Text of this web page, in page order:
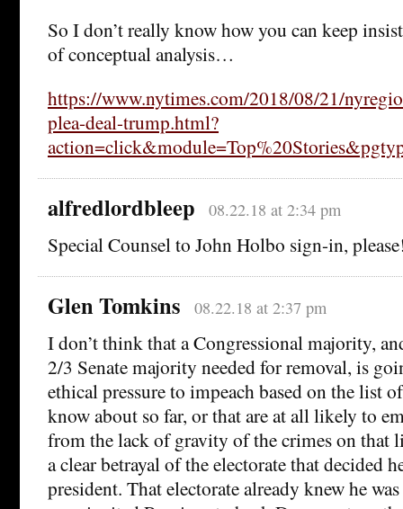
So I don’t really know how you can keep
of conceptual analysis…
https://www.nytimes.com/2018/08/21/
plea-deal-trump.html?
alfredlordbleep 08.22.18 at 2:34 pm
Special Counsel to John Holbo sign-in,
Glen Tomkins 08.22.18 at 2:37 pm
I don’t think that a Congressional majority,
2/3 Senate majority needed for removal, is
ethical pressure to impeach based on the list
know about so far, or that are at all likely to
from the lack of gravity of the crimes on that
a clear betrayal of the electorate that decided
president. That electorate already knew he